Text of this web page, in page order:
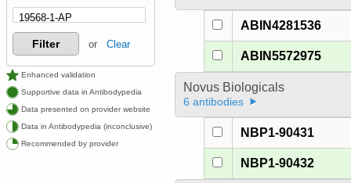
Filter or Clear
Enhanced validation
Supportive data in Antibodypedia
Data presented on provider website
Data in Antibodypedia (inconclusive)
Recommended by provider
ABIN4281536
ABIN5572975
Novus Biologicals
6 antibodies
NBP1-90431
NBP1-90432